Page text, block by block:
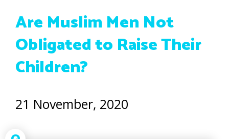
Are Muslim Men Not
Obligated to Raise Their
Children?
21 November, 2020